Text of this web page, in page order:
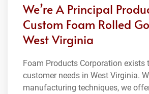
We’re A Principal
Custom Foam Rolled
West Virginia
Foam Products Corporation exists
customer needs in West Virginia.
manufacturing techniques, we